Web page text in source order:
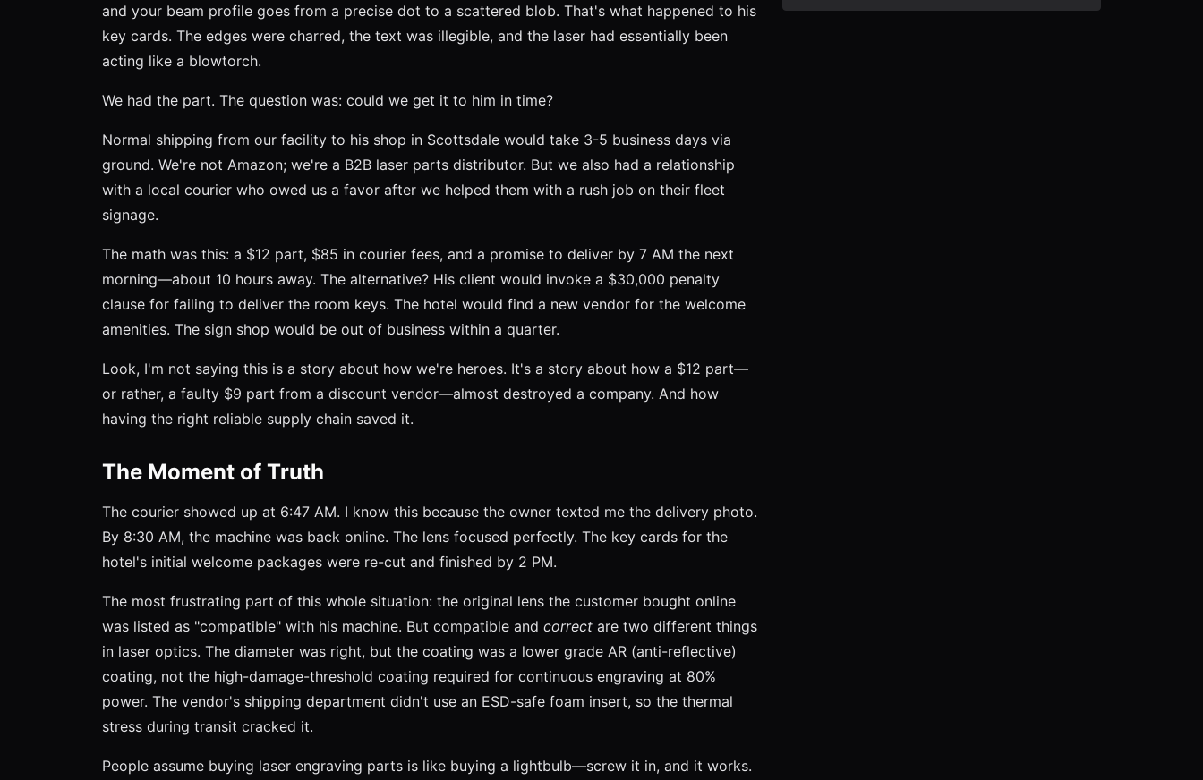
and your beam profile goes from a precise dot to a scattered blob. That's what happened to his
key cards. The edges were charred, the text was illegible, and the laser had essentially been
acting like a blowtorch.
We had the part. The question was: could we get it to him in time?
Normal shipping from our facility to his shop in Scottsdale would take 3-5 business days via
ground. We're not Amazon; we're a B2B laser parts distributor. But we also had a relationship
with a local courier who owed us a favor after we helped them with a rush job on their fleet
signage.
The math was this: a $12 part, $85 in courier fees, and a promise to deliver by 7 AM the next
morning—about 10 hours away. The alternative? His client would invoke a $30,000 penalty
clause for failing to deliver the room keys. The hotel would find a new vendor for the welcome
amenities. The sign shop would be out of business within a quarter.
Look, I'm not saying this is a story about how we're heroes. It's a story about how a $12 part—
or rather, a faulty $9 part from a discount vendor—almost destroyed a company. And how
having the right reliable supply chain saved it.
The Moment of Truth
The courier showed up at 6:47 AM. I know this because the owner texted me the delivery photo.
By 8:30 AM, the machine was back online. The lens focused perfectly. The key cards for the
hotel's initial welcome packages were re-cut and finished by 2 PM.
The most frustrating part of this whole situation: the original lens the customer bought online
was listed as "compatible" with his machine. But compatible and correct are two different things
in laser optics. The diameter was right, but the coating was a lower grade AR (anti-reflective)
coating, not the high-damage-threshold coating required for continuous engraving at 80%
power. The vendor's shipping department didn't use an ESD-safe foam insert, so the thermal
stress during transit cracked it.
People assume buying laser engraving parts is like buying a lightbulb—screw it in, and it works.